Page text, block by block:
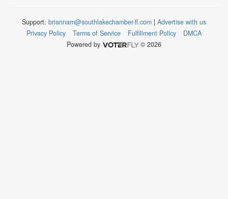
Support: briannam@southlakechamber-fl.com | Advertise with us
Privacy Policy
Terms of Service Fulfillment Policy
DMCA
Powered by
© 2026